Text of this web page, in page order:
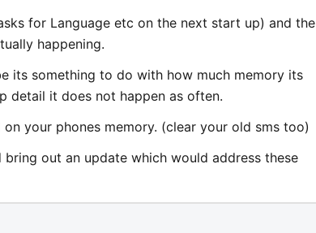
for Language etc on the next start up) and the
happening.
its something to do with how much memory its
detail it does not happen as often.
your phones memory. (clear your old sms too)
out an update which would address these